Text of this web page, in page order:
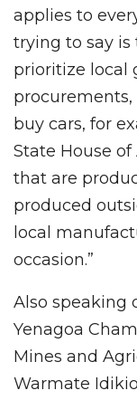
applies to
trying to say is
prioritize local
buy cars, for
State House
that are
produced
local
occasion.”
Also speaking
Yenagoa
Mines and
Warmate